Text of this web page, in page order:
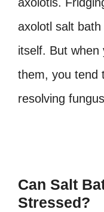
axolotl salt
itself. But when
them, you tend
resolving
Can Salt
Stressed?